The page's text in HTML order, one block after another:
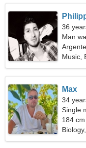
36
Man
Music,
Max
34
Single
184